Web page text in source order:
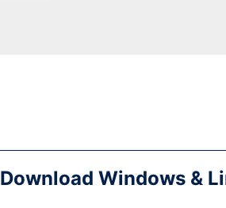
Download Windows &